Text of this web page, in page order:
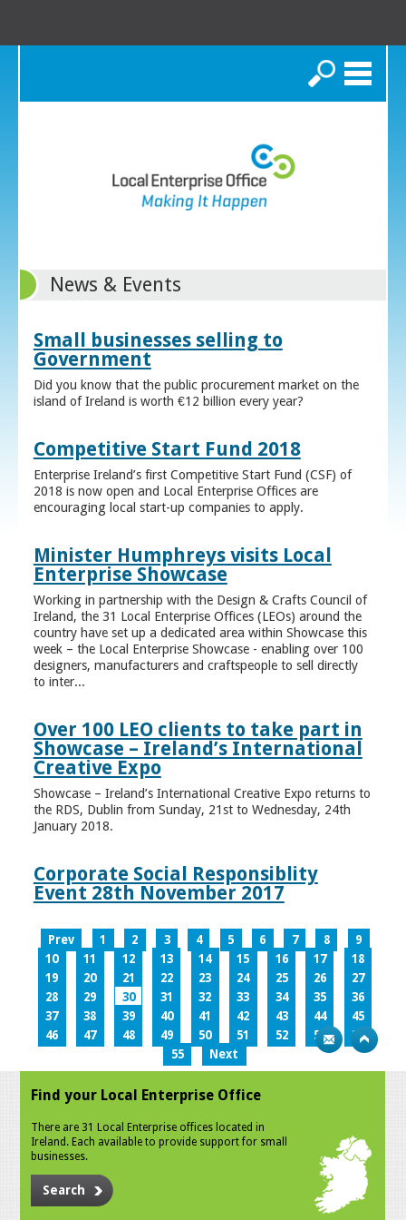
Search
News & Events
Small businesses selling to
Government
Did you know that the public procurement market on the
island of Ireland is worth €12 billion every year?
Competitive Start Fund 2018
Enterprise Ireland’s first Competitive Start Fund (CSF) of
2018 is now open and Local Enterprise Offices are
encouraging local start-up companies to apply.
Minister Humphreys visits Local
Enterprise Showcase
Working in partnership with the Design & Crafts Council of
Ireland, the 31 Local Enterprise Offices (LEOs) around the
country have set up a dedicated area within Showcase this
week – the Local Enterprise Showcase - enabling over 100
designers, manufacturers and craftspeople to sell directly
to inter...
Over 100 LEO clients to take part in
Showcase – Ireland’s International
Creative Expo
Showcase – Ireland’s International Creative Expo returns to
the RDS, Dublin from Sunday, 21st to Wednesday, 24th
January 2018.
Corporate Social Responsiblity
Event 28th November 2017
Prev 1 2 3 4 5 6 7 8
9
10
11 12 13 14 15 16 17
18
19
20 21 22 23 24 25 26
27
28
29 30 31 32 33 34 35
36
37
38 39 40 41 42 43 44
45
46
47 48 49 50 51 52 53
54
55
Next
Find your Local Enterprise Office
There are 31 Local Enterprise offices located in
Ireland. Each available to provide support for small
businesses.
Search